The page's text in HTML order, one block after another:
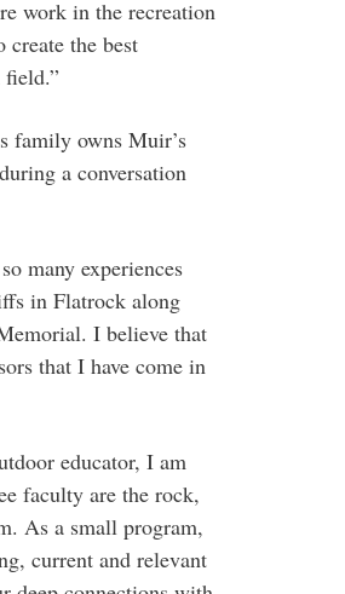
work in the recreation
the best
field.”
family owns Muir’s
a conversation
many experiences
in Flatrock along
I believe that
that I have come in
educator, I am
faculty are the rock,
As a small program,
current and relevant